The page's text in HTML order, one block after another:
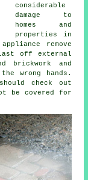
considerable
damage to
homes and
properties in
remove
off external
brickwork and
wrong hands.
check out
be covered for